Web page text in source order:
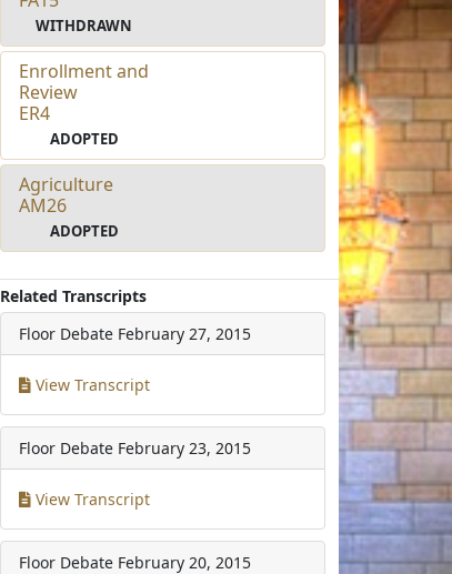
WITHDRAWN
Enrollment and
Review
ER4
ADOPTED
Agriculture
AM26
ADOPTED
Related Transcripts
Floor Debate February 27, 2015
View Transcript
Floor Debate February 23, 2015
View Transcript
Floor Debate February 20, 2015